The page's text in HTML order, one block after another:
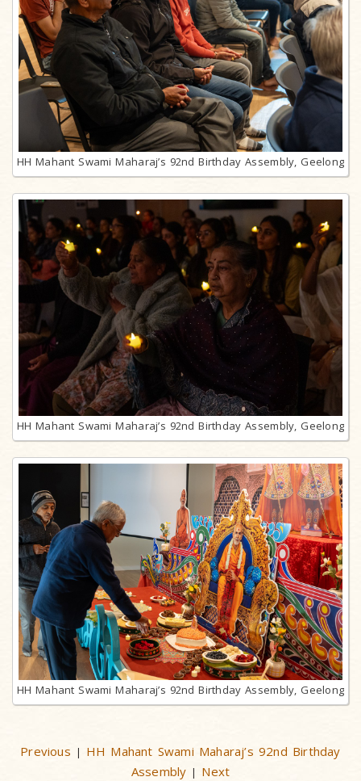
HH Mahant Swami Maharaj’s 92nd Birthday Assembly, Geelong
HH Mahant Swami Maharaj’s 92nd Birthday Assembly, Geelong
HH Mahant Swami Maharaj’s 92nd Birthday Assembly, Geelong
Previous | HH Mahant Swami Maharaj’s 92nd Birthday
Assembly | Next